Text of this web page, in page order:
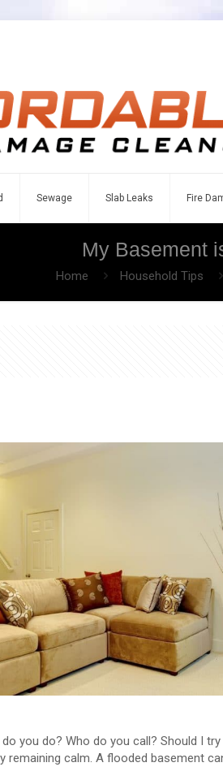
Sewage Slab Leaks Fire
My Basement
Home Household Tips
you do? Who do you call? Should I
calm. A flooded basement